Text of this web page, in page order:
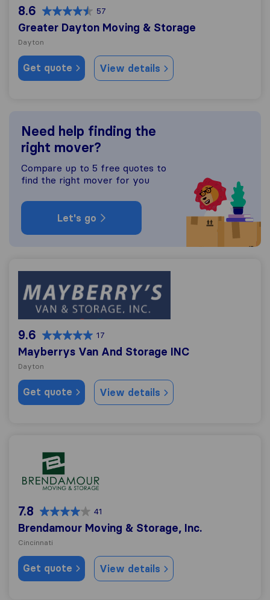
8.6 57
Greater Dayton Moving & Storage
Dayton
Get quote View details
Need help finding the
right mover?
Compare up to 5 free quotes to
find the right mover for you
Let's go
9.6 17
Mayberrys Van And Storage INC
Dayton
Get quote View details
Brendamour Moving & Storage, Inc.
7.8 41
Brendamour Moving & Storage, Inc.
Cincinnati
Get quote View details